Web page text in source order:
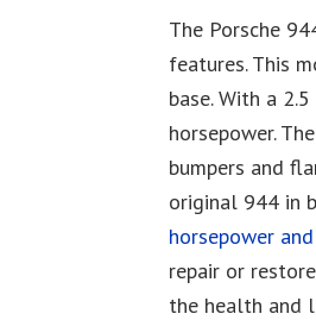
The Porsche
features. This
base. With a
horsepower.
bumpers and
original 944 in
horsepower
repair or
the health and